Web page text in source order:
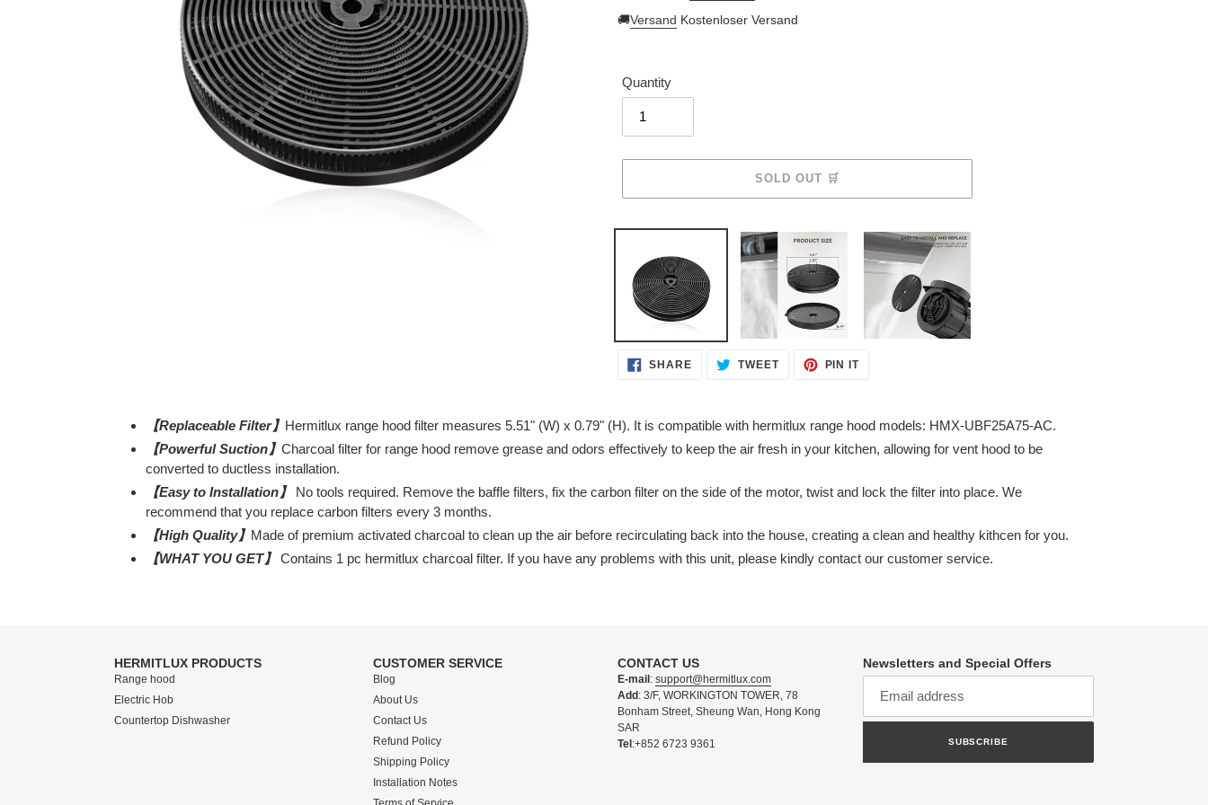
price
🚚Versand Kostenloser Versand
Quantity
SOLD OUT 🛒
Adding
your
cart
SHARESHARE TWEETTWEET
PIN ITPIN
【Replaceable Filter】 Hermitlux range hood filter measures 5.51" (W) x 0.79" (H). It is compatible with hermitlux range hood models: HMX-UBF25A75-AC.
【Powerful Suction】 Charcoal filter for range hood remove grease and odors effectively to keep the air fresh in your kitchen, allowing for vent hood to be
converted to ductless installation.
【Easy to Installation】
No tools required. Remove the baffle filters, fix the carbon filter on the side of the motor, twist and lock the filter into place. We
recommend that you replace carbon filters every 3 months.
【High Quality】 Made of premium activated charcoal to clean up the air before recirculating back into the house, creating a clean and healthy kithcen for you.
【WHAT YOU GET】 Contains 1 pc hermitlux charcoal filter. If you have any problems with this unit, please kindly contact our customer service.
HERMITLUX PRODUCTS
Range hood
Electric Hob
Countertop Dishwasher
CUSTOMER SERVICE
Blog
About Us
Contact Us
Refund Policy
Shipping Policy
Installation Notes
CONTACT US
E-mail: support@hermitlux.com
Add: 3/F, WORKINGTON TOWER, 78
Bonham Street, Sheung Wan, Hong Kong
SAR
Tel:+852 6723 9361
Newsletters and Special Offers
SUBSCRIBE